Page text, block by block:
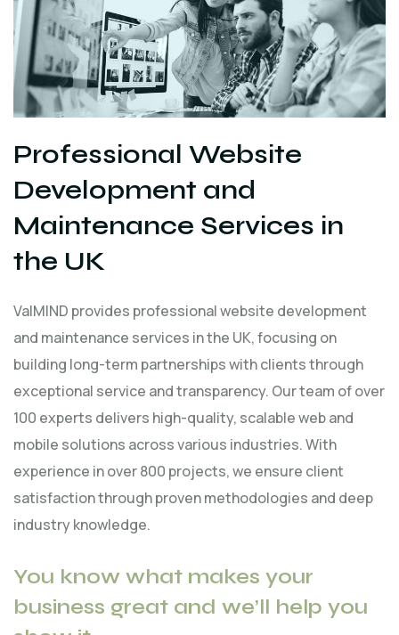
Professional Website
Development and
Maintenance Services in
the UK
ValMIND provides professional website development
and maintenance services in the UK, focusing on
building long-term partnerships with clients through
exceptional service and transparency. Our team of over
100 experts delivers high-quality, scalable web and
mobile solutions across various industries. With
experience in over 800 projects, we ensure client
satisfaction through proven methodologies and deep
industry knowledge.
You know what makes your
business great and we’ll help you